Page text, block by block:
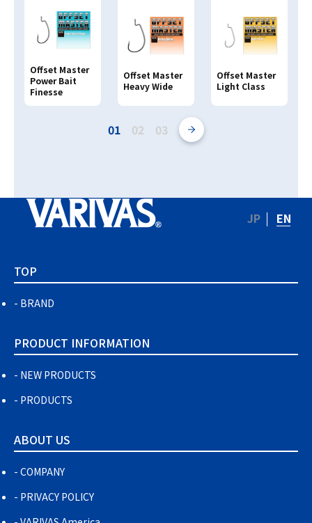
Offset Master
Power Bait
Finesse
Offset Master
Heavy Wide
Offset Master
Light Class
01 02 03
JP EN
TOP
BRAND
PRODUCT INFORMATION
NEW PRODUCTS
PRODUCTS
ABOUT US
COMPANY
PRIVACY POLICY